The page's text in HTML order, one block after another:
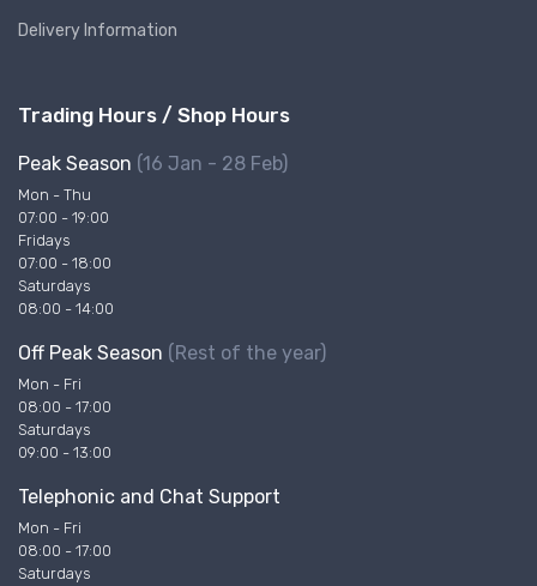
Delivery Information
Trading Hours / Shop Hours
Peak Season (16 Jan - 28 Feb)
Mon - Thu
07:00 - 19:00
Fridays
07:00 - 18:00
Saturdays
08:00 - 14:00
Off Peak Season (Rest of the year)
Mon - Fri
08:00 - 17:00
Saturdays
09:00 - 13:00
Telephonic and Chat Support
Mon - Fri
08:00 - 17:00
Saturdays